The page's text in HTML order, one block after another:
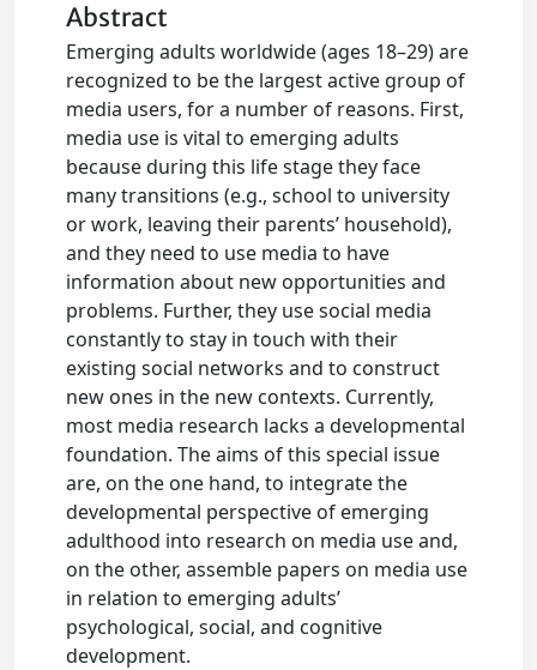
Abstract
Emerging adults worldwide (ages 18–29) are
recognized to be the largest active group of
media users, for a number of reasons. First,
media use is vital to emerging adults
because during this life stage they face
many transitions (e.g., school to university
or work, leaving their parents’ household),
and they need to use media to have
information about new opportunities and
problems. Further, they use social media
constantly to stay in touch with their
existing social networks and to construct
new ones in the new contexts. Currently,
most media research lacks a developmental
foundation. The aims of this special issue
are, on the one hand, to integrate the
developmental perspective of emerging
adulthood into research on media use and,
on the other, assemble papers on media use
in relation to emerging adults’
psychological, social, and cognitive
development.